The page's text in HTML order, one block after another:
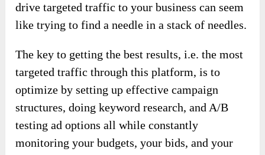
drive targeted traffic to your business can seem
like trying to find a needle in a stack of needles.
The key to getting the best results, i.e. the most
targeted traffic through this platform, is to
optimize by setting up effective campaign
structures, doing keyword research, and A/B
testing ad options all while constantly
monitoring your budgets, your bids, and your